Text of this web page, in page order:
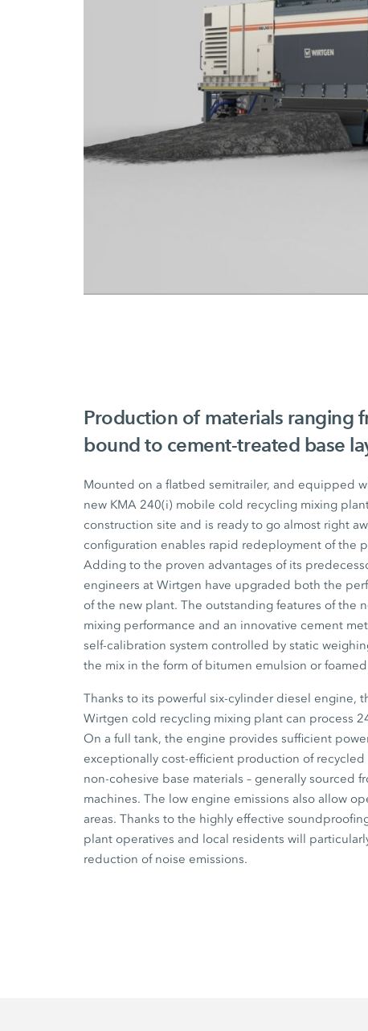
Production of materials ranging
bound to cement-treated base
Mounted on a flatbed semitrailer, and equipped
new KMA 240(i) mobile cold recycling mixing
construction site and is ready to go almost right
configuration enables rapid redeployment of the
Adding to the proven advantages of its
engineers at Wirtgen have upgraded both the
of the new plant. The outstanding features of the
mixing performance and an innovative cement
self-calibration system controlled by static
the mix in the form of bitumen emulsion or
Thanks to its powerful six-cylinder diesel engine,
Wirtgen cold recycling mixing plant can process
On a full tank, the engine provides sufficient
exceptionally cost-efficient production of recycled
non-cohesive base materials – generally sourced
machines. The low engine emissions also allow
areas. Thanks to the highly effective
plant operatives and local residents will
reduction of noise emissions.